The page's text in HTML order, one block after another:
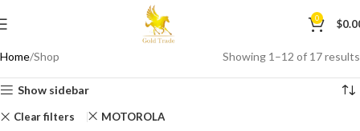
0 $
Home Shop Showing 1–12 of 17 results
Show sidebar
Clear filters MOTOROLA